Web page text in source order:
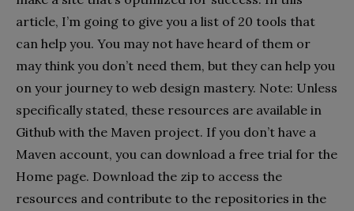
article, I’m going to give you a list of 20 tools that
can help you. You may not have heard of them or
may think you don’t need them, but they can help you
on your journey to web design mastery. Note: Unless
specifically stated, these resources are available in
Github with the Maven project. If you don’t have a
Maven account, you can download a free trial for the
Home page. Download the zip to access the
resources and contribute to the repositories in the